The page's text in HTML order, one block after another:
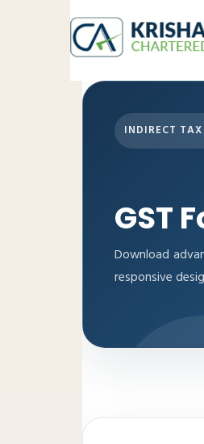
INDIRECT TAX
GST
Download
responsive